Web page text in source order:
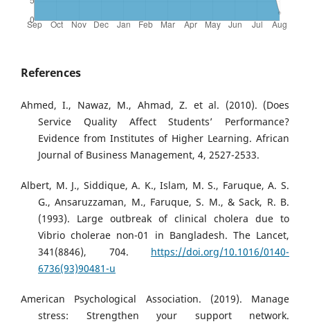
References
Ahmed, I., Nawaz, M., Ahmad, Z. et al. (2010). (Does
Service Quality Affect Students’ Performance?
Evidence from Institutes of Higher Learning. African
Journal of Business Management, 4, 2527-2533.
Albert, M. J., Siddique, A. K., Islam, M. S., Faruque, A. S.
G., Ansaruzzaman, M., Faruque, S. M., & Sack, R. B.
(1993). Large outbreak of clinical cholera due to
Vibrio cholerae non-01 in Bangladesh. The Lancet,
341(8846), 704. https://doi.org/10.1016/0140-
6736(93)90481-u
American Psychological Association. (2019). Manage
stress: Strengthen your support network.